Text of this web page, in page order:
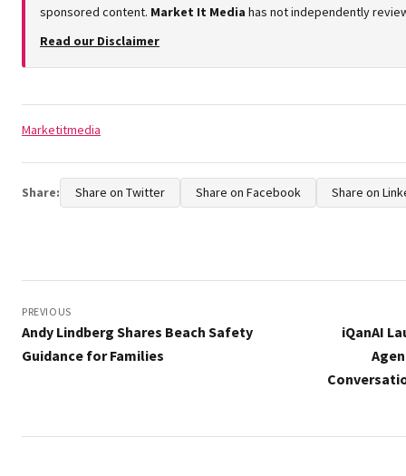
sponsored content. Market It Media has not independently
Read our Disclaimer
Tags:
Marketitmedia
Share: Share on Twitter Share on Facebook Share on
navigation
PREVIOUS
Andy Lindberg Shares Beach Safety
Guidance for Families
iQanAI